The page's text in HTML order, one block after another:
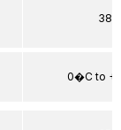
385
0�C to